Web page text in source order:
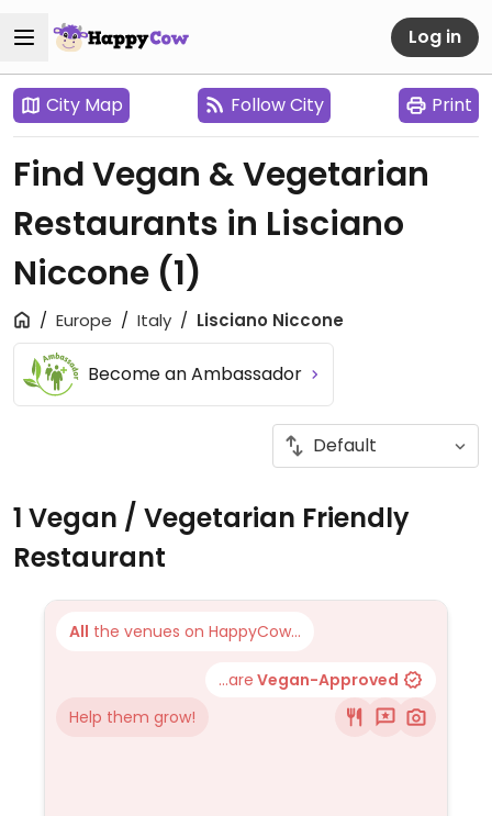
Log in
City Map Follow City Print
Find Vegan & Vegetarian
Restaurants in Lisciano
Niccone (1)
Europe Italy Lisciano Niccone
Become an Ambassador
1 Vegan / Vegetarian Friendly
Restaurant
All the venues on HappyCow...
...are Vegan-Approved
Help them grow!